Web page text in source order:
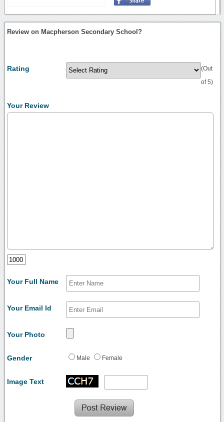
Review on Macpherson Secondary School?
Rating (Out
of 5)
Your Review
Your Full Name
Your Email Id
Your Photo
Gender Male Female
Image Text